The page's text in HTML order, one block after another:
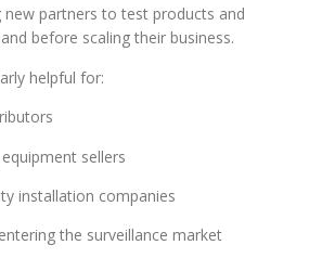
new partners to test products and
before scaling their business.
helpful for:
sellers
installation companies
the surveillance market